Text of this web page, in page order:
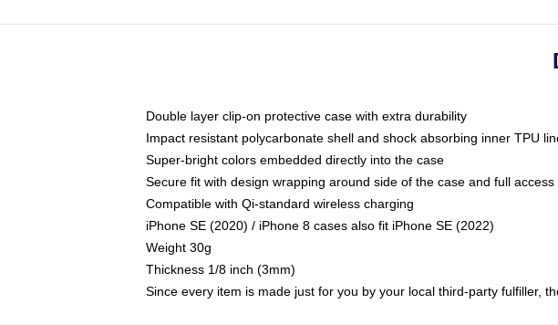
Double layer clip-on protective case with extra durability
Impact resistant polycarbonate shell and shock absorbing inner TPU
Super-bright colors embedded directly into the case
Secure fit with design wrapping around side of the case and full access
Compatible with Qi-standard wireless charging
iPhone SE (2020) / iPhone 8 cases also fit iPhone SE (2022)
Weight 30g
Thickness 1/8 inch (3mm)
Since every item is made just for you by your local third-party fulfiller,